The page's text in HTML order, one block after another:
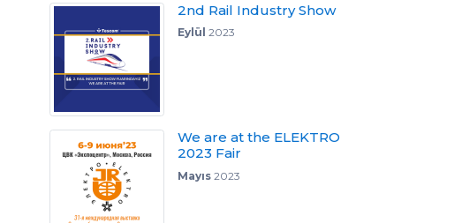
2nd Rail Industry Show
Eylül 2023
We are at the ELEKTRO
2023 Fair
Mayıs2023